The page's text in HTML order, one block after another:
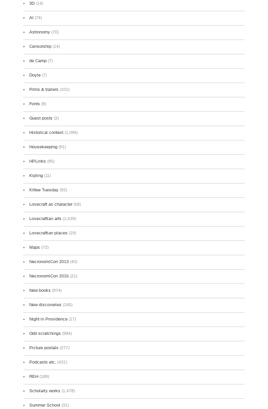
3D (14)
AI (74)
Astronomy (70)
Censorship (14)
de Camp (7)
Doyle (7)
Films & trailers (101)
Fonts (9)
Guest posts (2)
Historical context (1,096)
Housekeeping (91)
HPLinks (95)
Kipling (11)
Kittee Tuesday (92)
Lovecraft as character(58)
Lovecraftian arts (1,639)
Lovecraftian places (19)
Maps (72)
NecronomiCon 2013 (40)
NecronomiCon 2015 (21)
New books (974)
New discoveries (165)
Night in Providence (17)
Odd scratchings (984)
Picture postals (277)
Podcasts etc. (431)
REH (189)
Scholarly works (1,478)
Summer School (31)